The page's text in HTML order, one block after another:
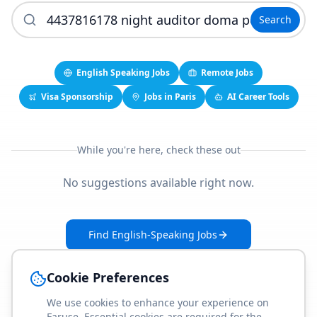
Search
English Speaking Jobs
Remote Jobs
Visa Sponsorship
Jobs in Paris AI Career Tools
While you're here, check these out
No suggestions available right now.
Find English-Speaking Jobs
Cookie Preferences
We use cookies to enhance your experience on